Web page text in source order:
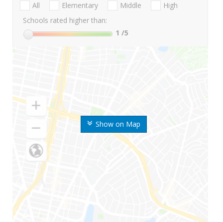
Show on Map
All Elementary Middle
High
Schools rated higher than:
1 /5